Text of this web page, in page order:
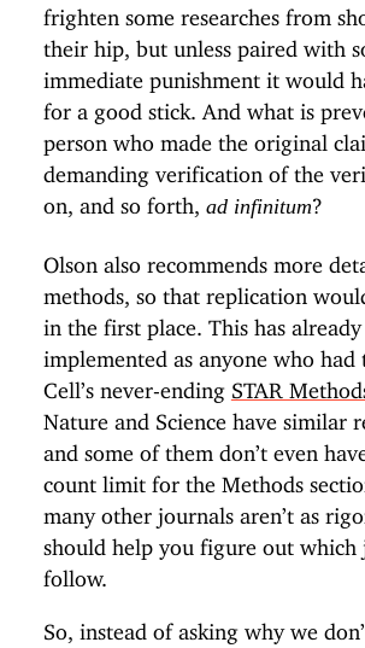
frighten some researches from
their hip, but unless paired with
immediate punishment it would
for a good stick. And what is
person who made the original
demanding verification of the
on, and so forth, ad infinitum?
Olson also recommends more
methods, so that replication
in the first place. This has already
implemented as anyone who
Cell’s never-ending STAR
Nature and Science have similar
and some of them don’t even
count limit for the Methods
many other journals aren’t as
should help you figure out which
follow.
So, instead of asking why we